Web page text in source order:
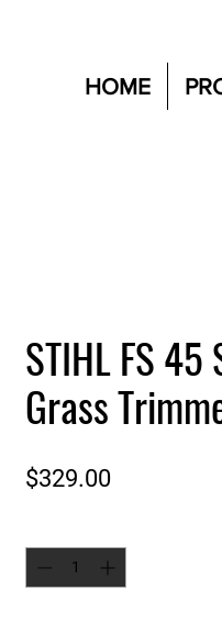
HOME
STIHL FS 45
Grass
$329.00Price